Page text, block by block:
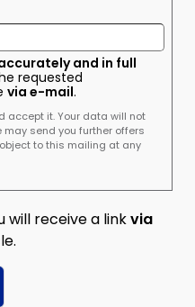
and in full
requested
via e-mail.
accept it. Your data will not
send you further offers
to this mailing at any
will receive a linkvia